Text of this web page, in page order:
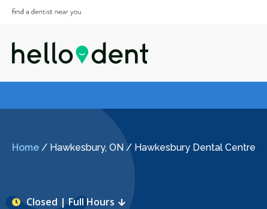
Home / Hawkesbury, ON / Hawkesbury Dental Centre
Closed | Full Hours